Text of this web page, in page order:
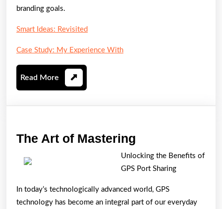
branding goals.
Smart Ideas: Revisited
Case Study: My Experience With
Read More Read
More
The Art of Mastering
Art
of
Unlocking the Benefits of
GPS Port Sharing
In today’s technologically advanced world, GPS
technology has become an integral part of our everyday